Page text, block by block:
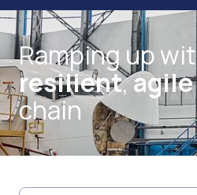
Ramping up
resilient,agile
chain